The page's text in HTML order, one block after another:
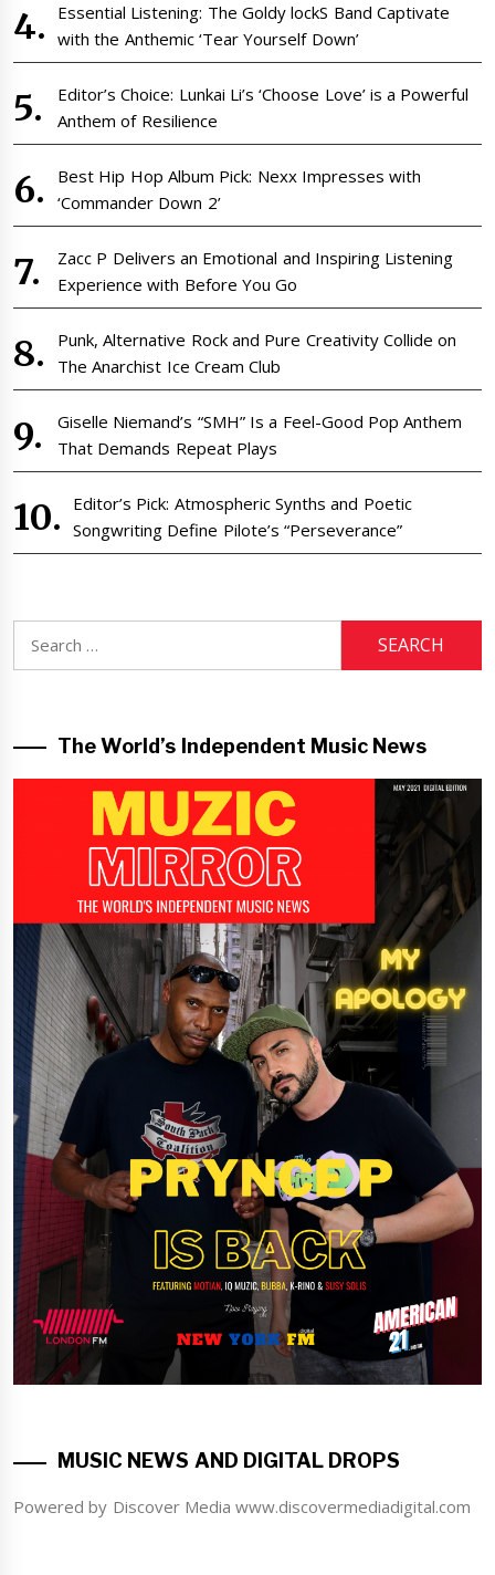
Essential Listening: The Goldy lockS Band Captivate
with the Anthemic ‘Tear Yourself Down’
Editor’s Choice: Lunkai Li’s ‘Choose Love’ is a Powerful
Anthem of Resilience
Best Hip Hop Album Pick: Nexx Impresses with
‘Commander Down 2’
Zacc P Delivers an Emotional and Inspiring Listening
Experience with Before You Go
Punk, Alternative Rock and Pure Creativity Collide on
The Anarchist Ice Cream Club
Giselle Niemand’s “SMH” Is a Feel-Good Pop Anthem
That Demands Repeat Plays
Editor’s Pick: Atmospheric Synths and Poetic
Songwriting Define Pilote’s “Perseverance”
for:
The World’s Independent Music News
MUSIC NEWS AND DIGITAL DROPS
Powered by Discover Media www.discovermediadigital.com